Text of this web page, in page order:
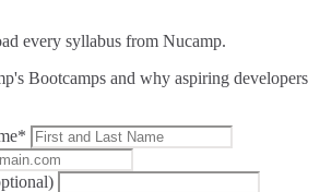
every syllabus from Nucamp.
Bootcamps and why aspiring developers